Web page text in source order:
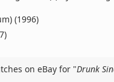
(1996)
on eBay for "Drunk